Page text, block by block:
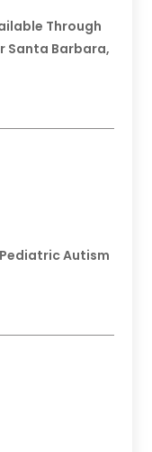
Through
Santa Barbara,
Autism